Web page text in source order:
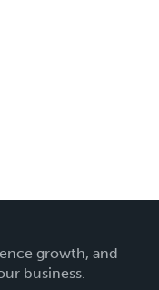
growth, and
business.